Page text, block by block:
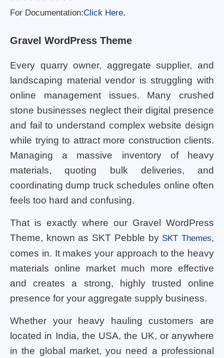
For Documentation:Click Here.
Gravel WordPress Theme
Every quarry owner, aggregate supplier, and
landscaping material vendor is struggling with
online management issues. Many crushed
stone businesses neglect their digital presence
and fail to understand complex website design
while trying to attract more construction clients.
Managing a massive inventory of heavy
materials, quoting bulk deliveries, and
coordinating dump truck schedules online often
feels too hard and confusing.
That is exactly where our Gravel WordPress
Theme, known as SKT Pebble by SKT Themes,
comes in. It makes your approach to the heavy
materials online market much more effective
and creates a strong, highly trusted online
presence for your aggregate supply business.
Whether your heavy hauling customers are
located in India, the USA, the UK, or anywhere
in the global market, you need a professional